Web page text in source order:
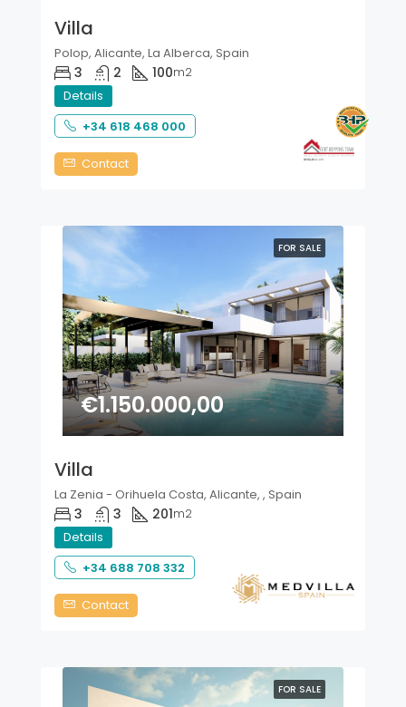
Villa
Polop, Alicante, La Alberca, Spain
3 2 100m2
Details
+34 618 468 000
Contact
FOR SALE
€1.150.000,00
Villa
La Zenia - Orihuela Costa, Alicante, , Spain
3 3 201m2
Details
+34 688 708 332
Contact
FOR SALE